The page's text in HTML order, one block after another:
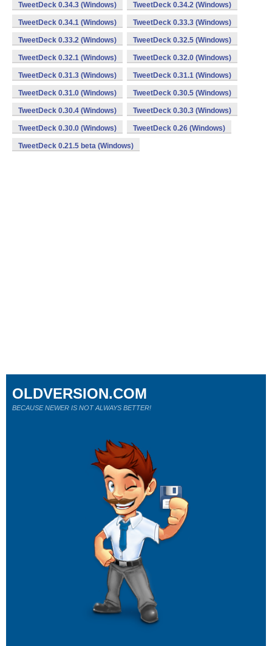
TweetDeck 0.34.3 (Windows) TweetDeck 0.34.2 (Windows)
TweetDeck 0.34.1 (Windows) TweetDeck 0.33.3 (Windows)
TweetDeck 0.33.2 (Windows) TweetDeck 0.32.5 (Windows)
TweetDeck 0.32.1 (Windows) TweetDeck 0.32.0 (Windows)
TweetDeck 0.31.3 (Windows) TweetDeck 0.31.1 (Windows)
TweetDeck 0.31.0 (Windows) TweetDeck 0.30.5 (Windows)
TweetDeck 0.30.4 (Windows) TweetDeck 0.30.3 (Windows)
TweetDeck 0.30.0 (Windows) TweetDeck 0.26 (Windows)
TweetDeck 0.21.5 beta (Windows)
OLDVERSION.COM
BECAUSE NEWER IS NOT ALWAYS BETTER!